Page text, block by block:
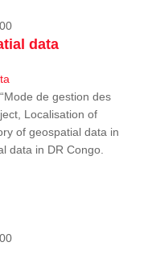
data
de gestion des
Localisation of
of geospatial data in
data in DR Congo.